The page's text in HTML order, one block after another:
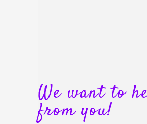
We want to
from you!